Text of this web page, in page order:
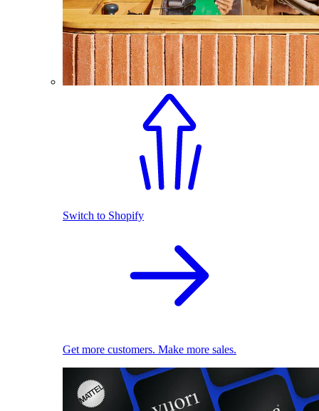
Switch to Shopify
Get more customers. Make more sales.